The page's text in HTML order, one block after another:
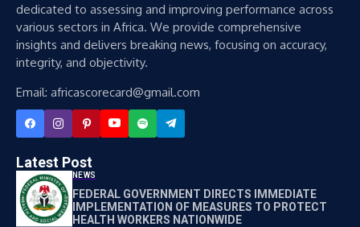
dedicated to assessing and improving performance across
various sectors in Africa. We provide comprehensive
insights and delivers breaking news, focusing on accuracy,
integrity, and objectivity.
Email: africascorecard@gmail.com
Latest Post
NEWS
FEDERAL GOVERNMENT DIRECTS IMMEDIATE
IMPLEMENTATION OF MEASURES TO PROTECT
HEALTH WORKERS NATIONWIDE